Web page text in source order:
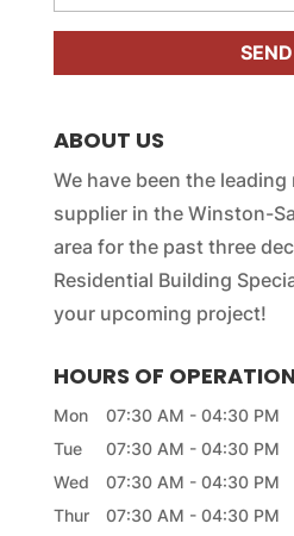
e
a
*
ABOUT US
We have been the
supplier in the Winston-
area for the past three
Residential Building
your upcoming project!
HOURS OF
Mon 07:30 AM - 04:30 PM
Tue
07:30 AM - 04:30 PM
Wed
07:30 AM - 04:30 PM
Thur
07:30 AM - 04:30 PM